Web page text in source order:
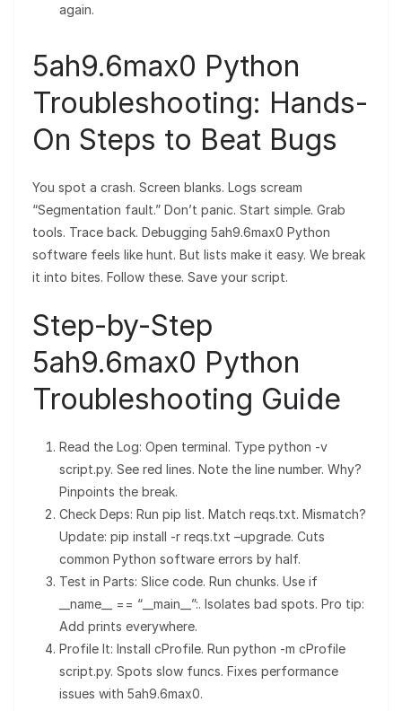
again.
5ah9.6max0 Python
Troubleshooting: Hands-
On Steps to Beat Bugs
You spot a crash. Screen blanks. Logs scream
“Segmentation fault.” Don’t panic. Start simple. Grab
tools. Trace back. Debugging 5ah9.6max0 Python
software feels like hunt. But lists make it easy. We break
it into bites. Follow these. Save your script.
Step-by-Step
5ah9.6max0 Python
Troubleshooting Guide
Read the Log: Open terminal. Type python -v
script.py. See red lines. Note the line number. Why?
Pinpoints the break.
Check Deps: Run pip list. Match reqs.txt. Mismatch?
Update: pip install -r reqs.txt –upgrade. Cuts
common Python software errors by half.
Test in Parts: Slice code. Run chunks. Use if
__name__ == “__main__”:. Isolates bad spots. Pro tip:
Add prints everywhere.
Profile It: Install cProfile. Run python -m cProfile
script.py. Spots slow funcs. Fixes performance
issues with 5ah9.6max0.